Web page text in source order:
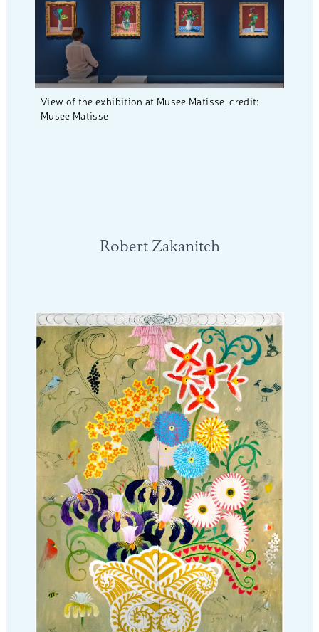
View of the exhibition at Musee Matisse, credit:
Musee Matisse
Robert Zakanitch